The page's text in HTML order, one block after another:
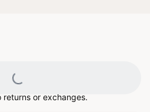
Loading...
returns or exchanges.